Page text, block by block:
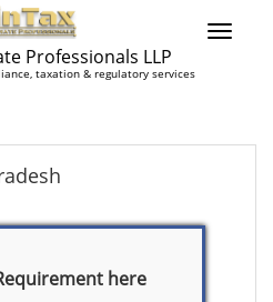
Professionals LLP
taxation & regulatory services
here